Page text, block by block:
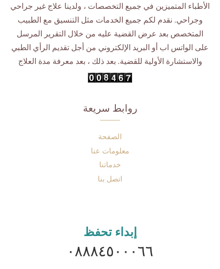
الأطباء المتميزين في جميع التخصصات ، ولدينا علاج غير جراحي
وجراحي. نقدم لكم جميع الخدمات مثل التنسيق مع الطبيب
المتخصص بعد عرض القضية عليه من خلال التقرير المرسل
على الواتس اب أو البريد الإلكتروني من أجل تقديم الرأي الطبي
والاستشارة الأولية للقضية. بعد ذلك ، بعد معرفة مدة العلاج
روابط سريعة
الصفحة
معلومات عنا
خدماتنا
اتصل بنا
إبداء تحفظ
٠٨٨٨٤٥٠٠٠٦٦